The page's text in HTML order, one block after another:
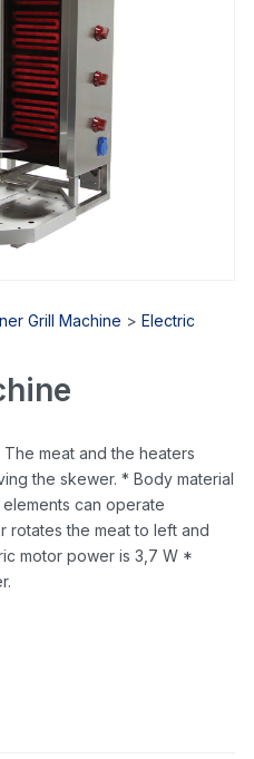
Grill Machine > Electric
meat and the heaters
the skewer. * Body material
can operate
rotates the meat to left and
motor power is 3,7 W *